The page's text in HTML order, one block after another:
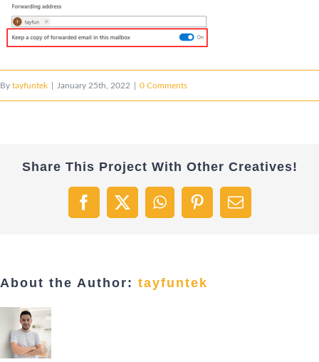
By tayfuntek January 25th, 2022 0 Comments
Share This Project With Other Creatives!
Facebook
X WhatsAppPinterestEmail
About the Author: tayfuntek